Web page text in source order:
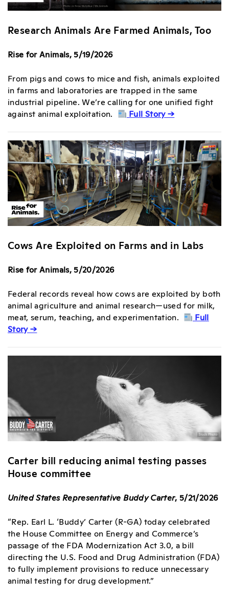
Research Animals Are Farmed Animals, Too
Rise for Animals, 5/19/2026
From pigs and cows to mice and fish, animals exploited
in farms and laboratories are trapped in the same
industrial pipeline. We’re calling for one unified fight
against animal exploitation.
Full Story →
Cows Are Exploited on Farms and in Labs
Rise for Animals, 5/20/2026
Federal records reveal how cows are exploited by both
animal agriculture and animal research—used for milk,
meat, serum, teaching, and experimentation.
Full
Story →
Carter bill reducing animal testing passes
House committee
United States Representative Buddy Carter, 5/21/2026
“Rep. Earl L. ‘Buddy’ Carter (R-GA) today celebrated
the House Committee on Energy and Commerce’s
passage of the FDA Modernization Act 3.0, a bill
directing the U.S. Food and Drug Administration (FDA)
to fully implement provisions to reduce unnecessary
animal testing for drug development.”